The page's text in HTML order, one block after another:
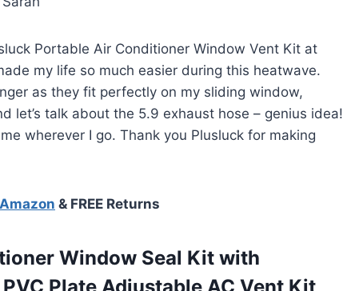
Portable Air Conditioner Window Vent Kit at
my life so much easier during this heatwave.
as they fit perfectly on my sliding window,
let’s talk about the 5.9 exhaust hose – genius idea!
wherever I go. Thank you Plusluck for making
& FREE Returns
Window Seal Kit with
Plate Adjustable AC Vent Kit